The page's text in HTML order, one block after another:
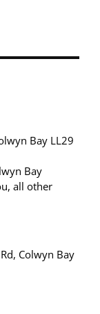
Bay LL29
Bay
all other
Colwyn Bay